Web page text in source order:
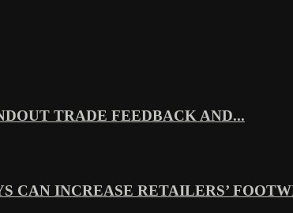
TRADE FEEDBACK AND...
CAN INCREASE RETAILERS’